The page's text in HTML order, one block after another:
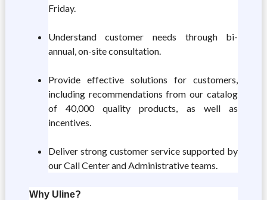
Friday.
Understand customer needs through bi-
annual, on-site consultation.
Provide effective solutions for customers,
including recommendations from our catalog
of 40,000 quality products, as well as
incentives.
Deliver strong customer service supported by
our Call Center and Administrative teams.
Why Uline?